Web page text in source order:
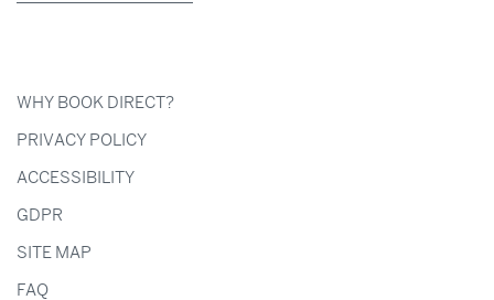
WHY BOOK DIRECT?
PRIVACY POLICY
ACCESSIBILITY
GDPR
SITE MAP
FAQ